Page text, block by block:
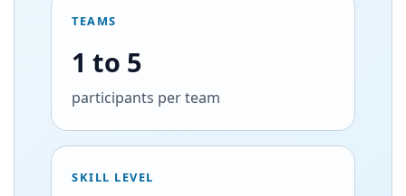
TEAMS
1 to 5
participants per team
SKILL LEVEL